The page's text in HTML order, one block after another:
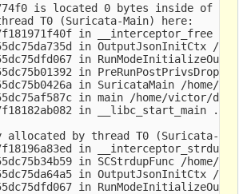
is located 0 bytes inside of 9-
T0 (Suricata-Main) here:
in __interceptor_free ../
in OutputJsonInitCtx /
in
in
in SuricataMain /home/
in main /home/victor/dev/
in __libc_start_main ../
allocated by thread T0 (Suricata-
in __interceptor_strdup
in SCStrdupFunc /home/
in OutputJsonInitCtx /
in